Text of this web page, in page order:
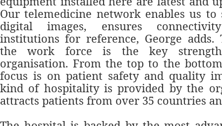
Our telemedicine network enables us to
digital images, ensures
institutions for reference, George adds.
the work force is the key
organisation. From the top to the
focus is on patient safety and quality
kind of hospitality is provided by the
attracts patients from over 35 countries